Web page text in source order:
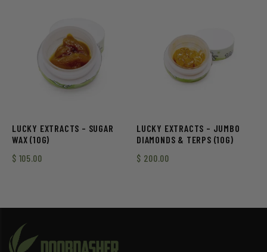
LUCKY EXTRACTS – SUGAR
WAX (10G)
$ 105.00
LUCKY EXTRACTS – JUMBO
DIAMONDS & TERPS (10G)
$ 200.00